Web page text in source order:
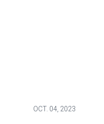
OCT. 04, 2023